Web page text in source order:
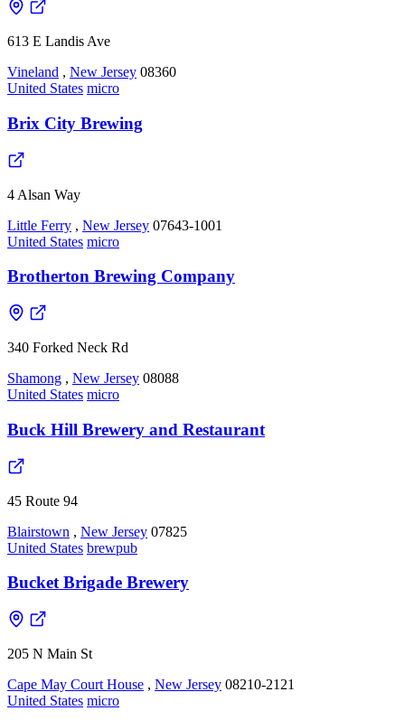
613 E Landis Ave
Vineland , New Jersey 08360
United States micro
Brix City Brewing
4 Alsan Way
Little Ferry , New Jersey 07643-1001
United States micro
Brotherton Brewing Company
340 Forked Neck Rd
Shamong , New Jersey 08088
United States micro
Buck Hill Brewery and Restaurant
45 Route 94
Blairstown , New Jersey 07825
United States brewpub
Bucket Brigade Brewery
205 N Main St
Cape May Court House , New Jersey 08210-2121
United States micro